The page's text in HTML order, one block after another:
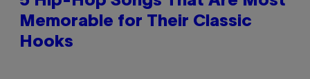
Memorable for Their Classic
Hooks